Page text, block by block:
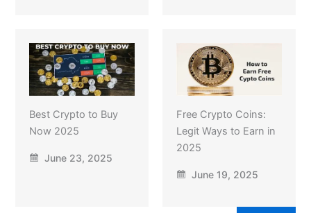
Best Crypto to Buy
Now 2025
June 23, 2025
Free Crypto Coins:
Legit Ways to Earn in
2025
June 19, 2025